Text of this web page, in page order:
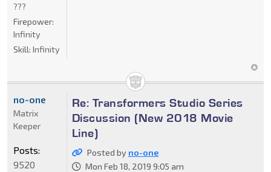
???
Firepower:
Infinity
Skill: Infinity
Re: Transformers Studio Series
Discussion (New 2018 Movie
Line)
Posted by no-one
Mon Feb 18, 2019 9:05 am
no-one
Matrix
Keeper
Posts:
9520